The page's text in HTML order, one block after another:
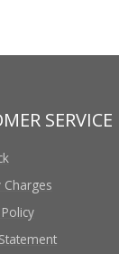
SERVICE
Charges